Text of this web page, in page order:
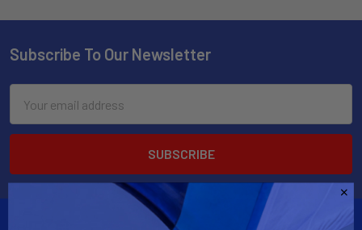
Subscribe To Our Newsletter
Address